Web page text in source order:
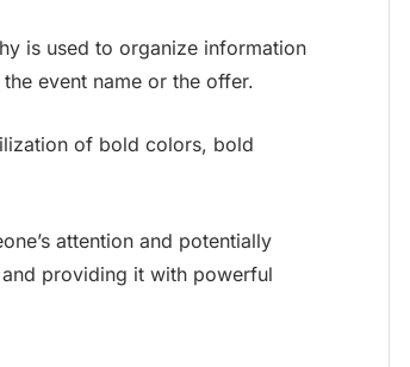
is used to organize information
event name or the offer.
of bold colors, bold
attention and potentially
providing it with powerful